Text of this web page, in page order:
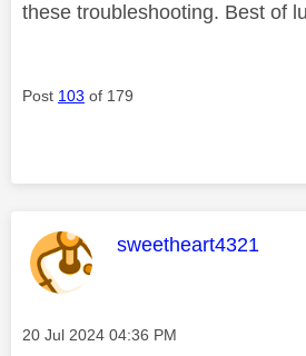
these troubleshooting. Best of
Post 103 of 179
This message was
sweetheart4321
Message posted on
‎20 Jul 2024 04:36 PM